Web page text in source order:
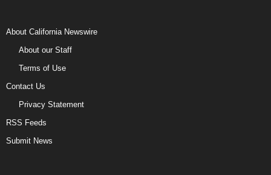
About California Newswire
About our Staff
Terms of Use
Contact Us
Privacy Statement
RSS Feeds
Submit News